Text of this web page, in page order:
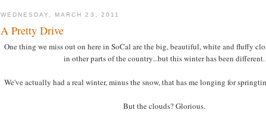
WEDNESDAY, MARCH 23, 2011
A Pretty Drive
One thing we miss out on here in SoCal are the big, beautiful, white and fluffy
in other parts of the country...but this winter has been different.
We've actually had a real winter, minus the snow, that has me longing for
But the clouds? Glorious.